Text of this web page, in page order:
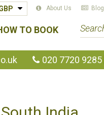
About Us Blog
TO BOOK
020 7720 9285